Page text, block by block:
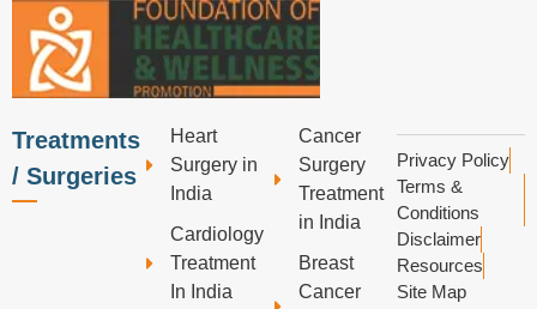
Treatments
/ Surgeries
Heart
Surgery in
India
Cardiology
Treatment
In India
Cancer
Surgery
Treatment
in India
Breast
Cancer
Privacy Policy
Terms &
Conditions
Disclaimer
Resources
Site Map